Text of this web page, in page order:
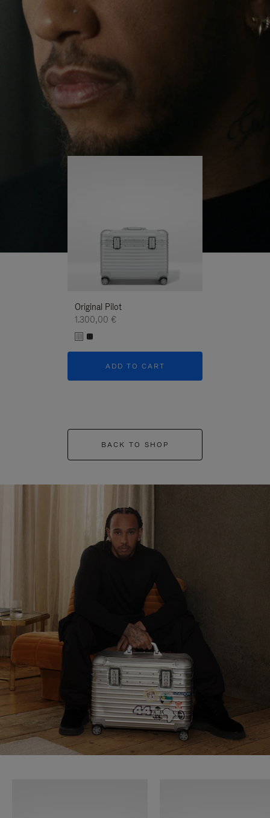
PLAYUNMUTE
IT
continues to challenge himself and learn more
His RIMOWA Original Pilot is with him every step of
the journey – with each mark on his case telling a
story of where he’s been and what he’s
Original Pilot
1.300,00 €
ADD TO CART
BACK TO SHOP